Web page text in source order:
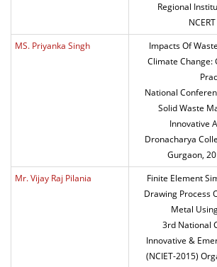
Regional
MS. Priyanka Singh
Impacts Of
Climate Change:
National
Solid Waste
Innovative
Dronacharya
Gurgaon,
Mr. Vijay Raj Pilania
Finite Element
Drawing Process
Metal
3rd National
Innovative &
(NCIET-2015)